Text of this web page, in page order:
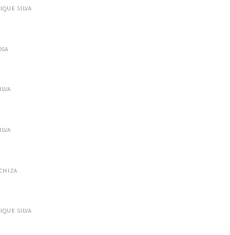
SILVA
SILVA